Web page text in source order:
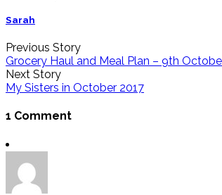
Sarah
Previous Story
Grocery Haul and Meal Plan – 9th
Next Story
My Sisters in October 2017
1 Comment